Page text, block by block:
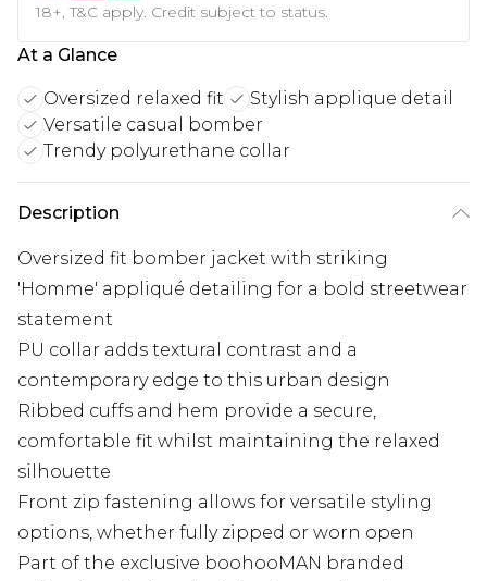
18+, T&C apply. Credit subject to status.
At a Glance
Oversized relaxed fit
Stylish applique detail
Versatile casual bomber
Trendy polyurethane collar
Description
Oversized fit bomber jacket with striking
'Homme' appliqué detailing for a bold streetwear
statement
PU collar adds textural contrast and a
contemporary edge to this urban design
Ribbed cuffs and hem provide a secure,
comfortable fit whilst maintaining the relaxed
silhouette
Front zip fastening allows for versatile styling
options, whether fully zipped or worn open
Part of the exclusive boohooMAN branded